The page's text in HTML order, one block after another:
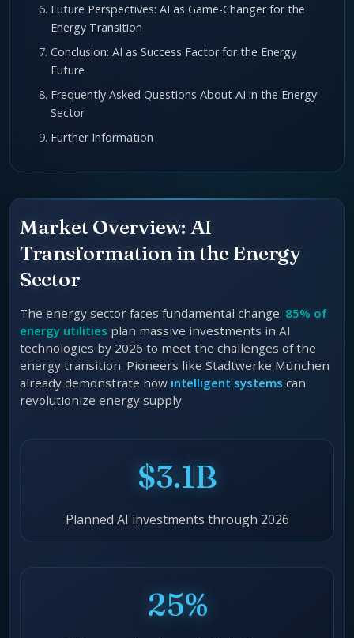
Future Perspectives: AI as Game-Changer for the
Energy Transition
Conclusion: AI as Success Factor for the Energy
Future
Frequently Asked Questions About AI in the Energy
Sector
Further Information
Market Overview: AI
Transformation in the Energy
Sector
The energy sector faces fundamental change. 85% of
energy utilities plan massive investments in AI
technologies by 2026 to meet the challenges of the
energy transition. Pioneers like Stadtwerke München
already demonstrate how intelligent systems can
revolutionize energy supply.
$3.1B
Planned AI investments through 2026
25%